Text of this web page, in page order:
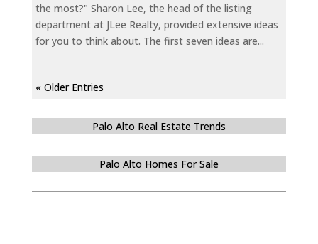
the most?" Sharon Lee, the head of the listing
department at JLee Realty, provided extensive ideas
for you to think about. The first seven ideas are...
« Older Entries
Palo Alto Real Estate Trends
Palo Alto Homes For Sale